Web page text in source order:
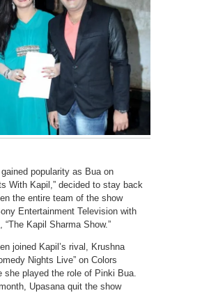
popularity as Bua on
With Kapil,” decided to stay back
the entire team of the show
Entertainment Television with
“The Kapil Sharma Show.”
joined Kapil’s rival, Krushna
Nights Live” on Colors
she played the role of Pinki Bua.
Upasana quit the show